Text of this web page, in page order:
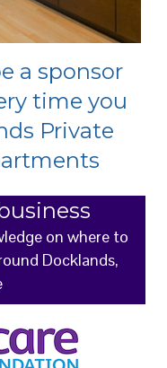
a sponsor
time you
Private
on where to
Docklands,